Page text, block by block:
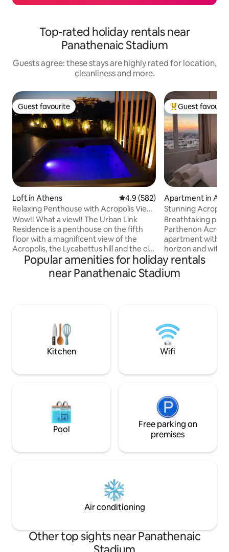
Top-rated holiday rentals near
Panathenaic Stadium
Guests agree: these stays are highly rated for location,
cleanliness and more.
Guest favourite
Guest favourite
Loft in Athens 4.9 out of 5 average rating,
4.9 (582)
Relaxing Penthouse with Acropolis View
& Jacuzzi
Wow!! What a view!! The Urban Link
Residence is a penthouse on the fifth
floor with a magnificent view of the
Acropolis, the Lycabettus hill and the city
of Athens. A truly unique space at a
perfect location with a modern design!
Enjoy a complimentary bottle of wine
✓Free Wi-Fi ✓Free espresso machine &
pods ✓ TV (set up for Netflix)
Top guest
Guest
Apartment in
Stunning
Residence •
Breathtaking
Parthenon
apartment with
horizon and with
sea, sunset, the
Lycabettus Hill
as well! Located right in the center of
Zappeion Hall
ever Olympic
Popular amenities for holiday rentals
near Panathenaic Stadium
Kitchen Wifi
Pool
Free parking on
premises
Air conditioning
Other top sights near Panathenaic